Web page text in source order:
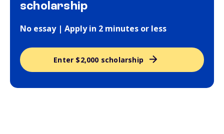
scholarship
No essay | Apply in 2 minutes or less
Enter $2,000 scholarship